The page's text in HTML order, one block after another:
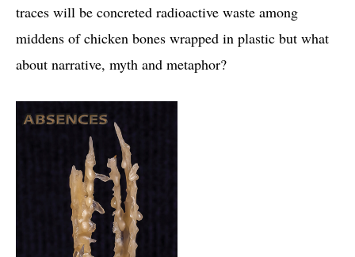
traces will be concreted radioactive waste among
middens of chicken bones wrapped in plastic but what
about narrative, myth and metaphor?